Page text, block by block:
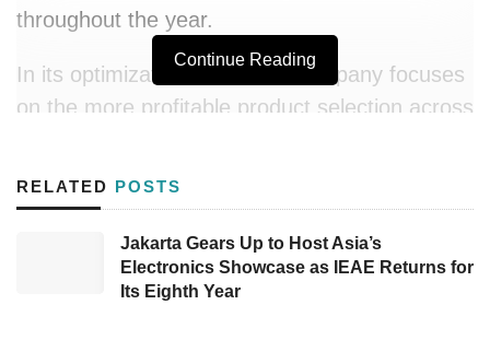
throughout the year.
In its optimization effort, the company focuses
on the more profitable product selection across
Company’s OTA business unit and more
substantial contribution from digital products
and increased performance in the institution’s
segment. In more detail, the Company posted
Continue Reading
RELATED POSTS
Jakarta Gears Up to Host Asia’s
Electronics Showcase as IEAE Returns for
Its Eighth Year